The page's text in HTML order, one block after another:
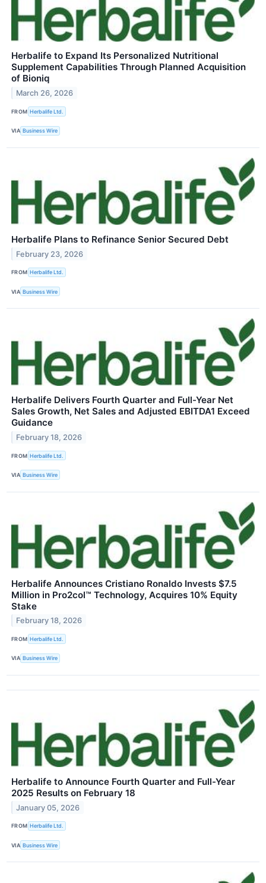
Herbalife to Expand Its Personalized Nutritional
Supplement Capabilities Through Planned Acquisition
of Bioniq
March 26, 2026
FROM Herbalife Ltd.
VIA Business Wire
Herbalife Plans to Refinance Senior Secured Debt
February 23, 2026
FROM Herbalife Ltd.
VIA Business Wire
Herbalife Delivers Fourth Quarter and Full-Year Net
Sales Growth, Net Sales and Adjusted EBITDA1 Exceed
Guidance
February 18, 2026
FROM Herbalife Ltd.
VIA Business Wire
Herbalife Announces Cristiano Ronaldo Invests $7.5
Million in Pro2col™ Technology, Acquires 10% Equity
Stake
February 18, 2026
FROM Herbalife Ltd.
VIA Business Wire
Herbalife to Announce Fourth Quarter and Full-Year
2025 Results on February 18
January 05, 2026
FROM Herbalife Ltd.
VIA Business Wire